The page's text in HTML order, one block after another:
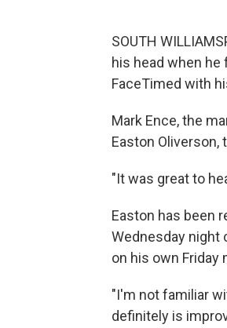
SOUTH
his head when
FaceTimed with
Mark Ence, the
Easton Oliverson,
"It was great to
Easton has been
Wednesday night
on his own Friday
"I'm not familiar
definitely is